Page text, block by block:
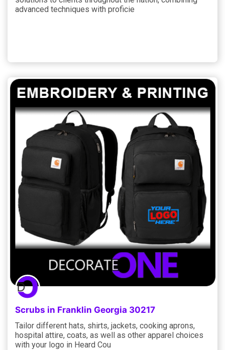
advanced techniques with proficie
Scrubs in Franklin Georgia 30217
Tailor different hats, shirts, jackets, cooking aprons,
hospital attire, coats, as well as other apparel choices
with your logo in Heard Cou